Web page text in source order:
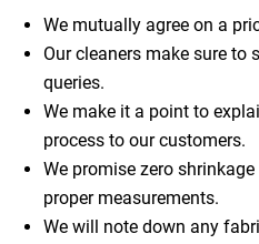
We mutually agree on a
Our cleaners make sure to
queries.
We make it a point to
process to our customers.
We promise zero
proper measurements.
We will note down any